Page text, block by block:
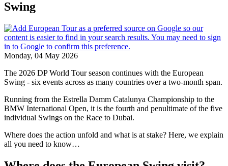
Swing
Monday, 04 May 2026
The 2026 DP World Tour season continues with the European
Swing - six events across as many countries over a two-month span.
Running from the Estrella Damm Catalunya Championship to the
BMW International Open, it is the fourth and penultimate of the five
individual Swings on the Race to Dubai.
Where does the action unfold and what is at stake? Here, we explain
all you need to know…